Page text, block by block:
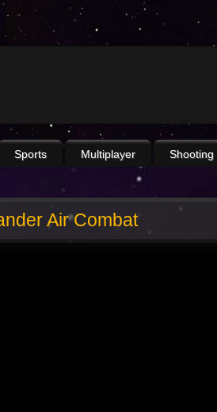
Sports Multiplayer Shooting
Air Combat